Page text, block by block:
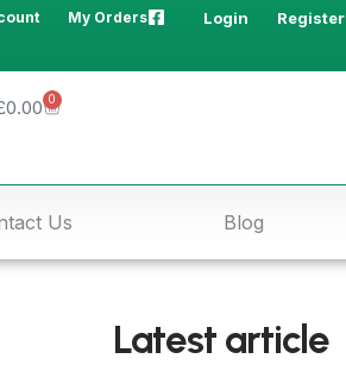
My Orders Login Register
0.00 0
Us Blog
Latest article